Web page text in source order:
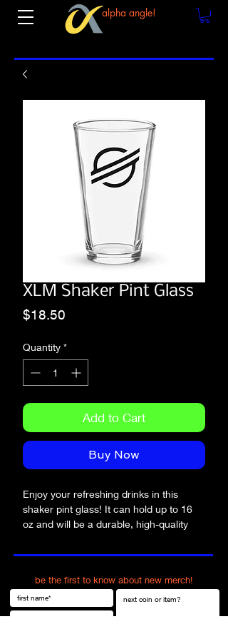
alpha angle!
XLM Shaker Pint Glass
$18.50
Quantity *
Add to Cart
Buy Now
Enjoy your refreshing drinks in this
shaker pint glass! It can hold up to 16
oz and will be a durable, high-quality
What’s more, you can even use it as a
• Glass material
• Volume: 16 oz (473 ml)
be the first to know about new merch!